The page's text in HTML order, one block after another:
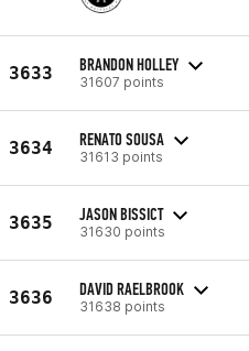
3633 BRANDON HOLLEY
31607 points
3634 RENATO SOUSA
31613 points
3635 JASON BISSICT
31630 points
3636 DAVID RAELBROOK
31638 points